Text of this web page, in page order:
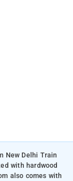
New Delhi Train
with hardwood
also comes with